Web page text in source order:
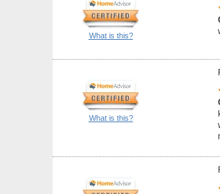
What is this?
What is this?